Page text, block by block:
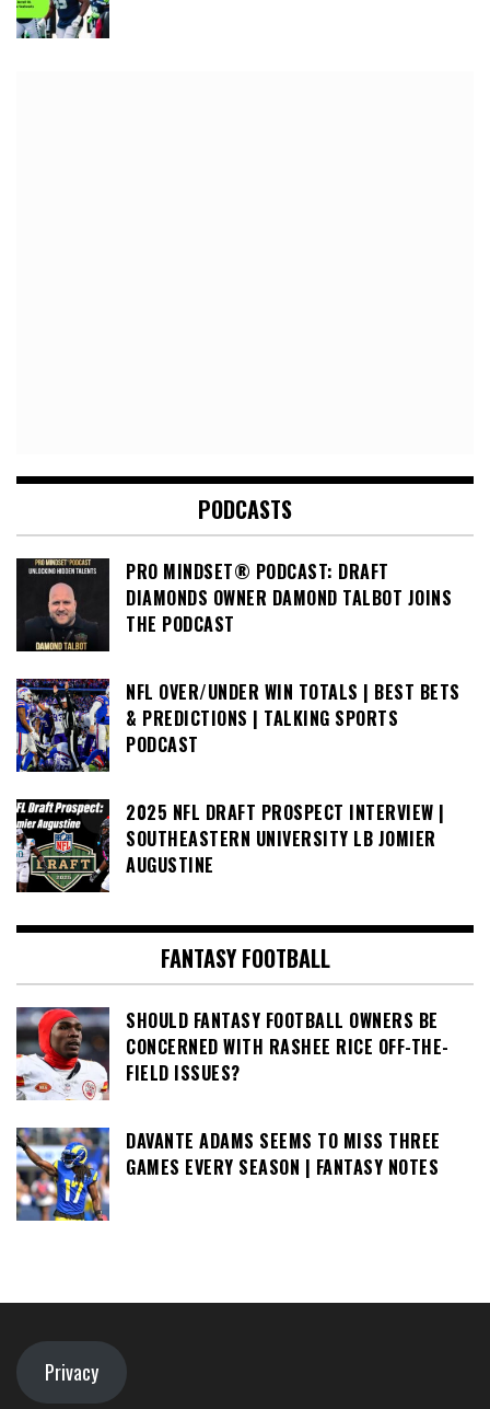
PODCASTS
PRO MINDSET® PODCAST: DRAFT
DIAMONDS OWNER DAMOND TALBOT JOINS
THE PODCAST
NFL OVER/UNDER WIN TOTALS | BEST BETS
& PREDICTIONS | TALKING SPORTS
PODCAST
2025 NFL DRAFT PROSPECT INTERVIEW |
SOUTHEASTERN UNIVERSITY LB JOMIER
AUGUSTINE
FANTASY FOOTBALL
SHOULD FANTASY FOOTBALL OWNERS BE
CONCERNED WITH RASHEE RICE OFF-THE-
FIELD ISSUES?
DAVANTE ADAMS SEEMS TO MISS THREE
GAMES EVERY SEASON | FANTASY NOTES
Privacy